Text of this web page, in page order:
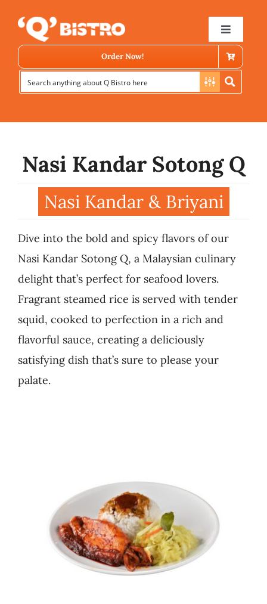
content
Toggle
Menu
News
Business
Order Now!
Nasi Kandar Sotong Q
Nasi Kandar & Briyani
Dive into the bold and spicy flavors of our
Nasi Kandar Sotong Q, a Malaysian culinary
delight that’s perfect for seafood lovers.
Fragrant steamed rice is served with tender
squid, cooked to perfection in a rich and
flavorful sauce, creating a deliciously
satisfying dish that’s sure to please your
palate.